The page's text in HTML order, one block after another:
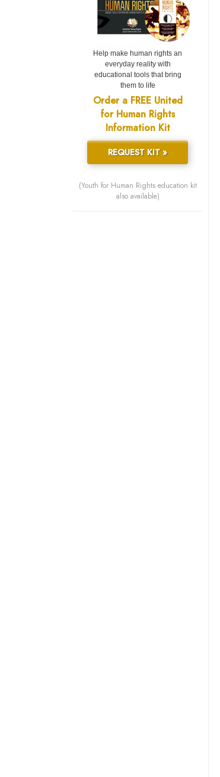
Help make human rights an
everyday reality with
educational tools that bring
them to life
Order a FREE United
for Human Rights
Information Kit
REQUEST KIT »
(Youth for Human Rights education kit
also available)